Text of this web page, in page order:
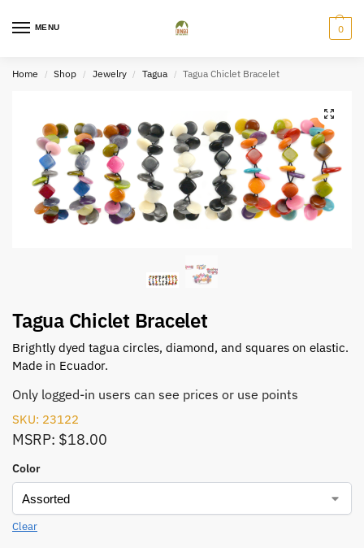
MENU 0
Home / Shop / Jewelry / Tagua / Tagua Chiclet Bracelet
Tagua Chiclet Bracelet
Brightly dyed tagua circles, diamond, and squares on elastic.
Made in Ecuador.
Only logged-in users can see prices or use points
SKU: 23122
MSRP: $18.00
Color
Clear